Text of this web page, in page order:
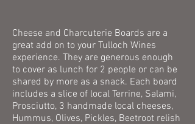
Cheese and Charcuterie Boards are a
great add on to your Tulloch Wines
experience. They are generous enough
to cover as lunch for 2 people or can be
shared by more as a snack. Each board
includes a slice of local Terrine, Salami,
Prosciutto, 3 handmade local cheeses,
Hummus, Olives, Pickles, Beetroot relish